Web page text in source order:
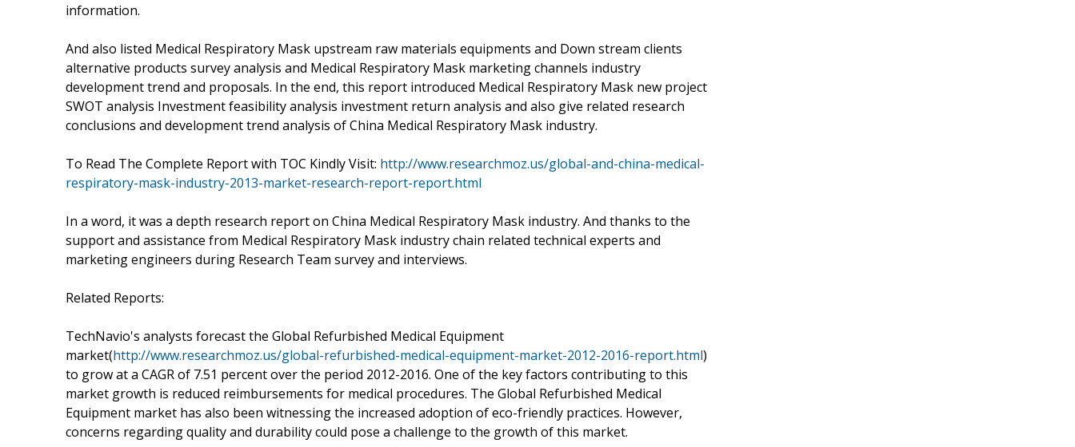
information.
And also listed Medical Respiratory Mask upstream raw materials equipments and Down stream clients
alternative products survey analysis and Medical Respiratory Mask marketing channels industry
development trend and proposals. In the end, this report introduced Medical Respiratory Mask new project
SWOT analysis Investment feasibility analysis investment return analysis and also give related research
conclusions and development trend analysis of China Medical Respiratory Mask industry.
To Read The Complete Report with TOC Kindly Visit: http://www.researchmoz.us/global-and-china-medical-
respiratory-mask-industry-2013-market-research-report-report.html
In a word, it was a depth research report on China Medical Respiratory Mask industry. And thanks to the
support and assistance from Medical Respiratory Mask industry chain related technical experts and
marketing engineers during Research Team survey and interviews.
Related Reports:
TechNavio's analysts forecast the Global Refurbished Medical Equipment
market(http://www.researchmoz.us/global-refurbished-medical-equipment-market-2012-2016-report.html)
to grow at a CAGR of 7.51 percent over the period 2012-2016. One of the key factors contributing to this
market growth is reduced reimbursements for medical procedures. The Global Refurbished Medical
Equipment market has also been witnessing the increased adoption of eco-friendly practices. However,
concerns regarding quality and durability could pose a challenge to the growth of this market.